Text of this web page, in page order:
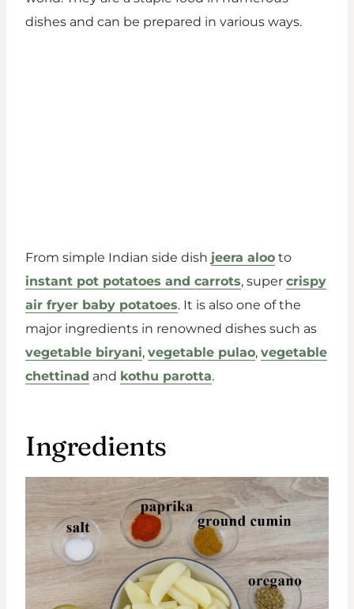
dishes and can be prepared in various ways.
From simple Indian side dish jeera aloo to
instant pot potatoes and carrots, super crispy
air fryer baby potatoes. It is also one of the
major ingredients in renowned dishes such as
vegetable biryani, vegetable pulao, vegetable
chettinad and kothu parotta.
Ingredients